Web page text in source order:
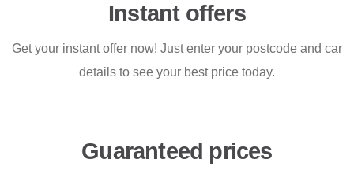
Instant offers
Get your instant offer now! Just enter your postcode and car
details to see your best price today.
Guaranteed prices